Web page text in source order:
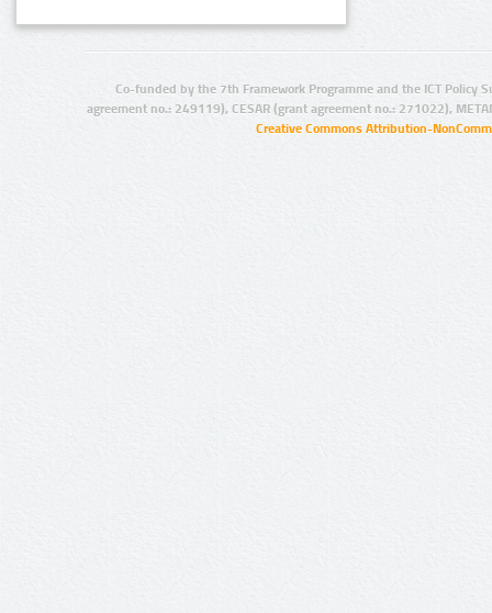
Co-funded by the 7th Framework Programme and the ICT Policy
agreement no.: 249119), CESAR (grant agreement no.: 271022),
Creative Commons Attribution-